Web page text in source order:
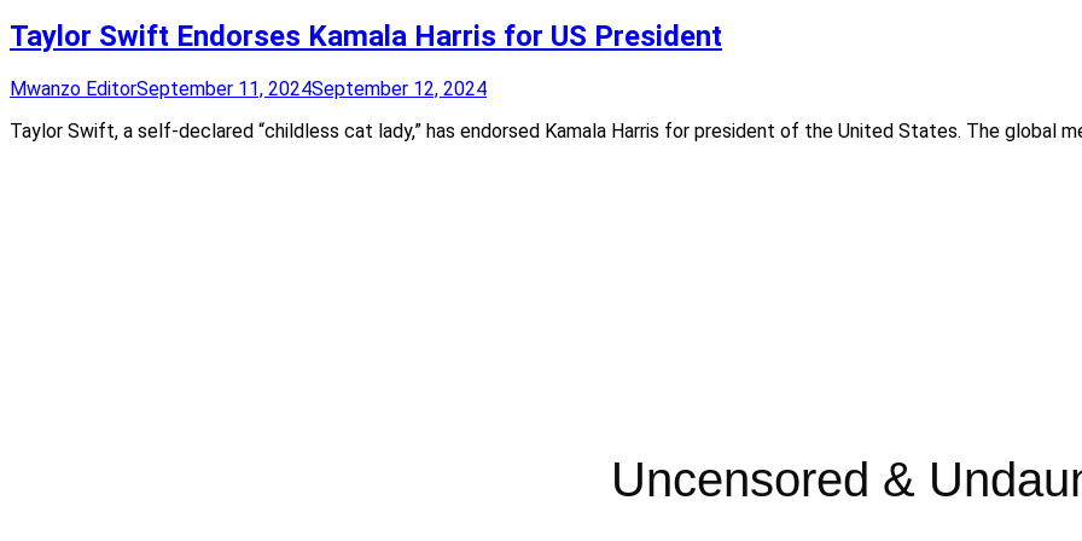
Taylor Swift Endorses Kamala Harris for US President
Mwanzo EditorSeptember 11, 2024September 12, 2024
Taylor Swift, a self-declared “childless cat lady,” has endorsed Kamala Harris for president of the United States. The global
Uncensored &